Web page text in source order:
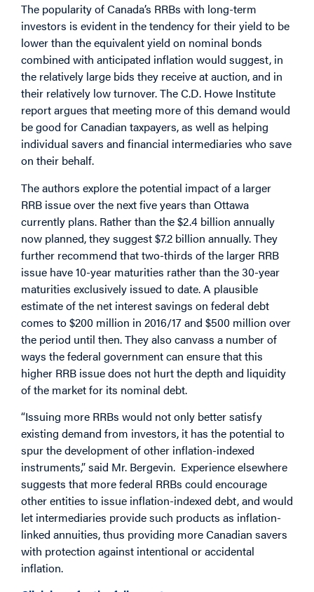
The popularity of Canada’s RRBs with long-term
investors is evident in the tendency for their yield to be
lower than the equivalent yield on nominal bonds
combined with anticipated inflation would suggest, in
the relatively large bids they receive at auction, and in
their relatively low turnover. The C.D. Howe Institute
report argues that meeting more of this demand would
be good for Canadian taxpayers, as well as helping
individual savers and financial intermediaries who save
on their behalf.
The authors explore the potential impact of a larger
RRB issue over the next five years than Ottawa
currently plans. Rather than the $2.4 billion annually
now planned, they suggest $7.2 billion annually. They
further recommend that two-thirds of the larger RRB
issue have 10-year maturities rather than the 30-year
maturities exclusively issued to date. A plausible
estimate of the net interest savings on federal debt
comes to $200 million in 2016/17 and $500 million over
the period until then. They also canvass a number of
ways the federal government can ensure that this
higher RRB issue does not hurt the depth and liquidity
of the market for its nominal debt.
“Issuing more RRBs would not only better satisfy
existing demand from investors, it has the potential to
spur the development of other inflation-indexed
instruments,” said Mr. Bergevin. Experience elsewhere
suggests that more federal RRBs could encourage
other entities to issue inflation-indexed debt, and would
let intermediaries provide such products as inflation-
linked annuities, thus providing more Canadian savers
with protection against intentional or accidental
inflation.